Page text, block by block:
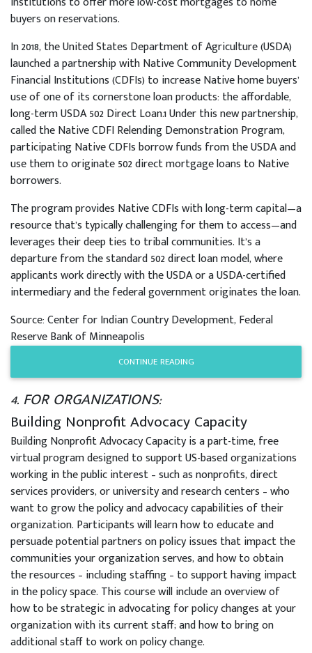
buyers on reservations.
In 2018, the United States Department of Agriculture (USDA)
launched a partnership with Native Community Development
Financial Institutions (CDFIs) to increase Native home buyers’
use of one of its cornerstone loan products: the affordable,
long-term USDA 502 Direct Loan.1 Under this new partnership,
called the Native CDFI Relending Demonstration Program,
participating Native CDFIs borrow funds from the USDA and
use them to originate 502 direct mortgage loans to Native
borrowers.
The program provides Native CDFIs with long-term capital—a
resource that’s typically challenging for them to access—and
leverages their deep ties to tribal communities. It’s a
departure from the standard 502 direct loan model, where
applicants work directly with the USDA or a USDA-certified
intermediary and the federal government originates the loan.
Source: Center for Indian Country Development, Federal
Reserve Bank of Minneapolis
CONTINUE READING
4. FOR ORGANIZATIONS:
Building Nonprofit Advocacy Capacity
Building Nonprofit Advocacy Capacity is a part-time, free
virtual program designed to support US-based organizations
working in the public interest – such as nonprofits, direct
services providers, or university and research centers – who
want to grow the policy and advocacy capabilities of their
organization. Participants will learn how to educate and
persuade potential partners on policy issues that impact the
communities your organization serves, and how to obtain
the resources – including staffing – to support having impact
in the policy space. This course will include an overview of
how to be strategic in advocating for policy changes at your
organization with its current staff; and how to bring on
additional staff to work on policy change.